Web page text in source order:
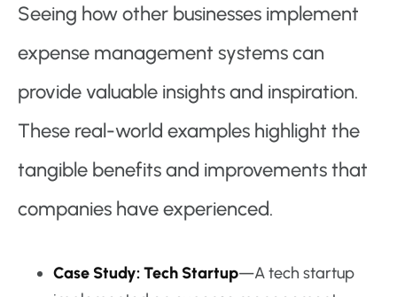
Seeing how other businesses implement
expense management systems can
provide valuable insights and inspiration.
These real-world examples highlight the
tangible benefits and improvements that
companies have experienced.
Case Study: Tech Startup—A tech startup